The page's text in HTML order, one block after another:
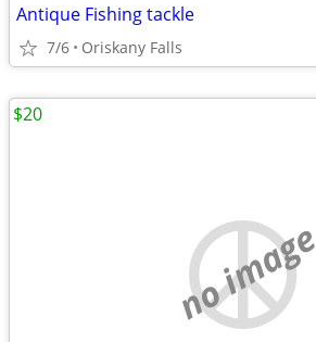
Antique Fishing tackle
7/6 Oriskany Falls
no image
$20